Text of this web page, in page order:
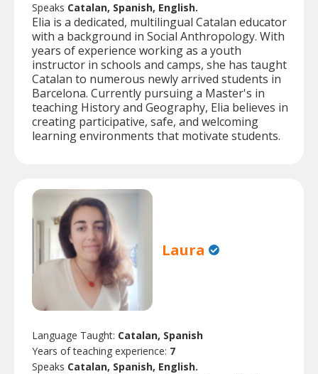
Speaks Catalan, Spanish, English.
Elia is a dedicated, multilingual Catalan educator
with a background in Social Anthropology. With
years of experience working as a youth
instructor in schools and camps, she has taught
Catalan to numerous newly arrived students in
Barcelona. Currently pursuing a Master's in
teaching History and Geography, Elia believes in
creating participative, safe, and welcoming
learning environments that motivate students.
Laura
Language Taught: Catalan, Spanish
Years of teaching experience: 7
Speaks Catalan, Spanish, English.